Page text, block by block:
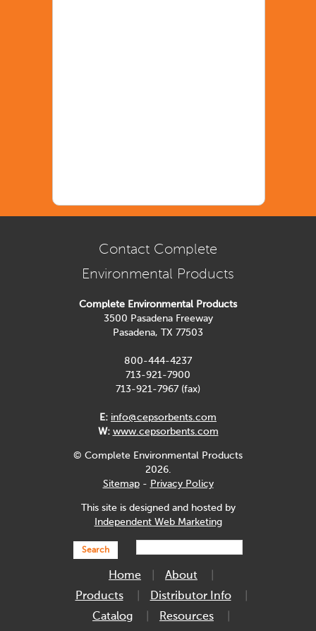
Contact Complete
Environmental Products
Complete Environmental Products
3500 Pasadena Freeway
Pasadena, TX 77503
800-444-4237
713-921-7900
713-921-7967 (fax)
E: info@cepsorbents.com
W: www.cepsorbents.com
© Complete Environmental Products
2026.
Sitemap- Privacy Policy
This site is designed and hosted by
Independent Web Marketing
Search
Home
About
Products
Distributor Info
Catalog
Resources